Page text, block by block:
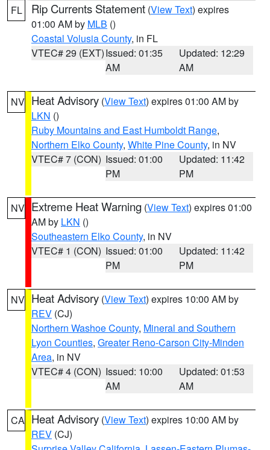
FL Rip Currents Statement (View Text) expires
01:00 AM by MLB ()
Coastal Volusia County, in FL
VTEC# 29 (EXT)Issued: 01:35
AM
Updated: 12:29
AM
NV Heat Advisory (View Text) expires 01:00 AM by
LKN ()
Ruby Mountains and East Humboldt Range,
Northern Elko County, White Pine County, in NV
VTEC# 7 (CON) Issued: 01:00
PM
Updated: 11:42
PM
NV Extreme Heat Warning (View Text) expires 01:00
AM by LKN ()
Southeastern Elko County, in NV
VTEC# 1 (CON) Issued: 01:00
PM
Updated: 11:42
PM
NV Heat Advisory (View Text) expires 10:00 AM by
REV (CJ)
Northern Washoe County, Mineral and Southern
Lyon Counties, Greater Reno-Carson City-Minden
Area, in NV
VTEC# 4 (CON) Issued: 10:00
AM
Updated: 01:53
AM
CA Heat Advisory (View Text) expires 10:00 AM by
REV (CJ)